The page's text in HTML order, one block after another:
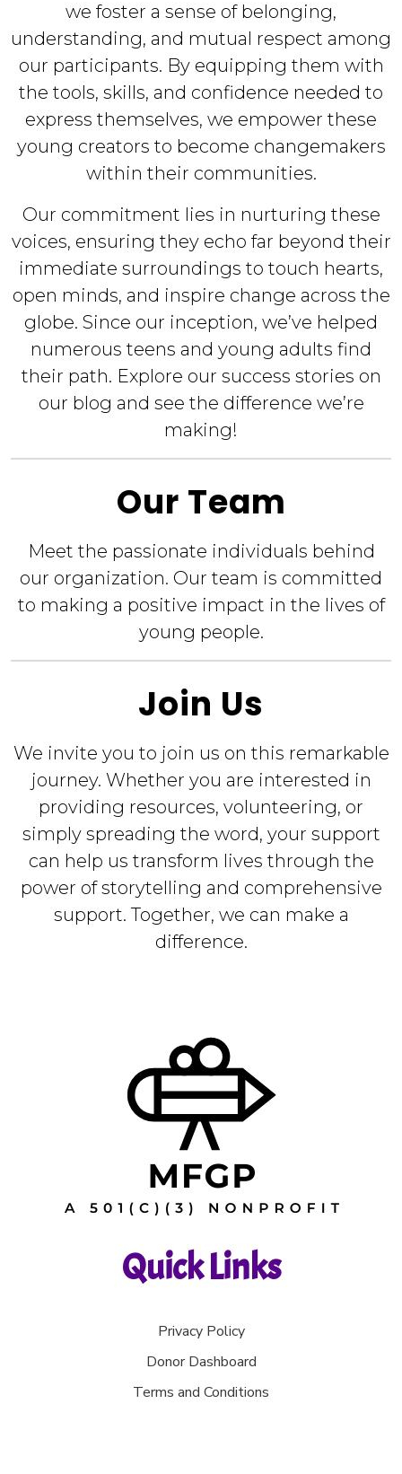
we foster a sense of belonging,
understanding, and mutual respect among
our participants. By equipping them with
the tools, skills, and confidence needed to
express themselves, we empower these
young creators to become changemakers
within their communities.
Our commitment lies in nurturing these
voices, ensuring they echo far beyond their
immediate surroundings to touch hearts,
open minds, and inspire change across the
globe. Since our inception, we’ve helped
numerous teens and young adults find
their path. Explore our success stories on
our blog and see the difference we’re
making!
Our Team
Meet the passionate individuals behind
our organization. Our team is committed
to making a positive impact in the lives of
young people.
Join Us
We invite you to join us on this remarkable
journey. Whether you are interested in
providing resources, volunteering, or
simply spreading the word, your support
can help us transform lives through the
power of storytelling and comprehensive
support. Together, we can make a
difference.
Quick Links
Privacy Policy
Donor Dashboard
Terms and Conditions